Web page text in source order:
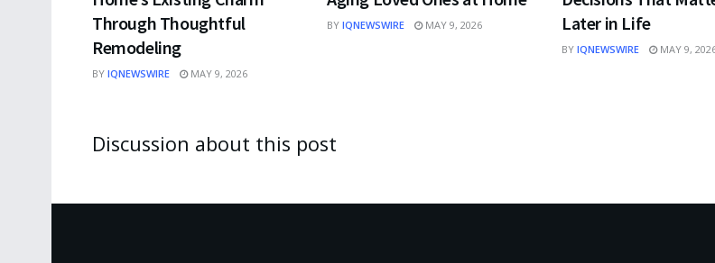
Through Thoughtful
Remodeling
BY IQNEWSWIRE MAY 9, 2026
BY IQNEWSWIRE MAY 9, 2026
Later in Life
BY IQNEWSWIRE MAY 9,
Discussion about this post